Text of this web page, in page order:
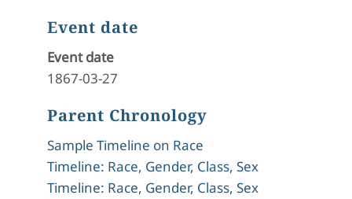
Event date
Event date
1867-03-27
Parent Chronology
Sample Timeline on Race
Timeline: Race, Gender, Class, Sex
Timeline: Race, Gender, Class, Sex